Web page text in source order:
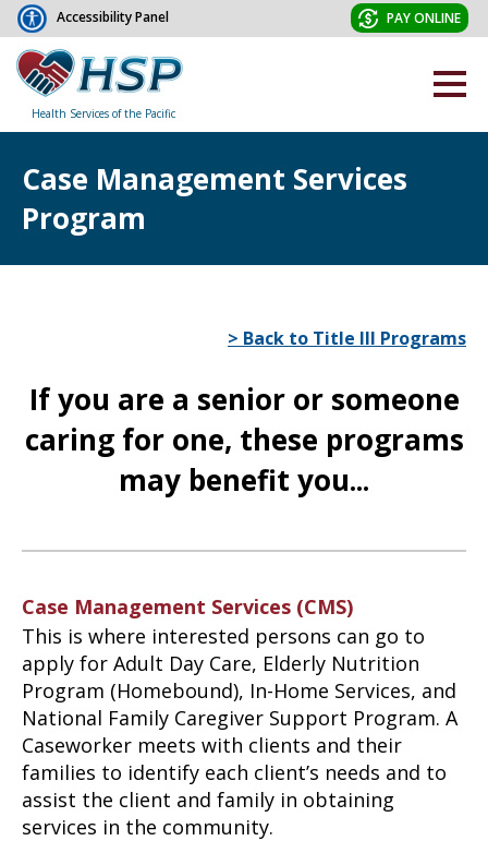
Accessibility Panel PAY ONLINE
Health Services of the Pacific
Case Management Services
Program
> Back to Title III Programs
If you are a senior or someone
caring for one, these programs
may benefit you...
Case Management Services (CMS)
This is where interested persons can go to
apply for Adult Day Care, Elderly Nutrition
Program (Homebound), In-Home Services, and
National Family Caregiver Support Program. A
Caseworker meets with clients and their
families to identify each client’s needs and to
assist the client and family in obtaining
services in the community.